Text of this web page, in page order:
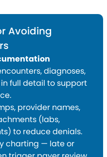
Avoiding
diagnoses,
full detail to support
provider names,
(labs,
to reduce denials.
charting — late or